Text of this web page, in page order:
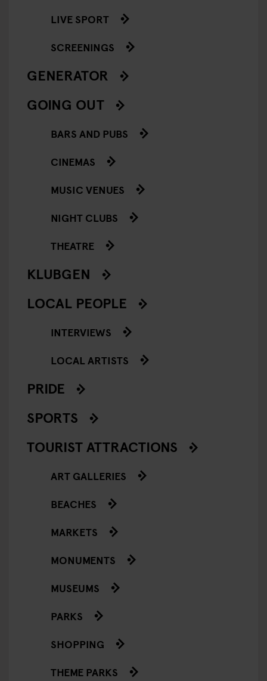
LIVE SPORT
SCREENINGS
GENERATOR
GOING OUT
BARS AND PUBS
CINEMAS
MUSIC VENUES
NIGHT CLUBS
THEATRE
KLUBGEN
LOCAL PEOPLE
INTERVIEWS
LOCAL ARTISTS
PRIDE
SPORTS
TOURIST ATTRACTIONS
ART GALLERIES
BEACHES
MARKETS
MONUMENTS
MUSEUMS
PARKS
SHOPPING
THEME PARKS